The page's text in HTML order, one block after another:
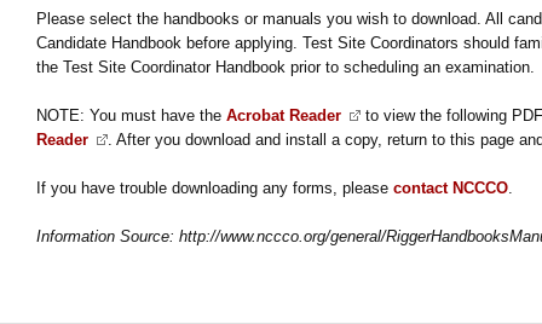
Please select the handbooks or manuals you wish to download. All
Candidate Handbook before applying. Test Site Coordinators should
the Test Site Coordinator Handbook prior to scheduling an examination.
NOTE: You must have the Acrobat Reader
to view the following
Reader
. After you download and install a copy, return to this page
If you have trouble downloading any forms, please contact NCCCO
Information Source: http://www.nccco.org/general/